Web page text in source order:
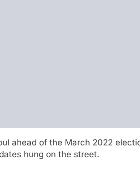
ahead of the March 2022
hung on the street.